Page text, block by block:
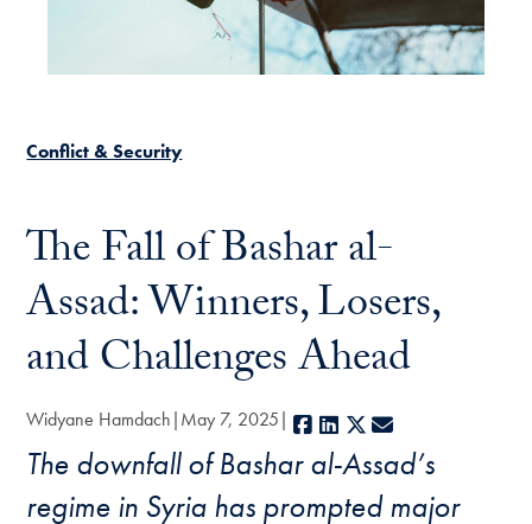
Conflict & Security
The Fall of Bashar al-
Assad: Winners, Losers,
and Challenges Ahead
Widyane Hamdach May 7, 2025 Facebook
LinkedIn
X
The downfall of Bashar al-Assad’s
regime in Syria has prompted major